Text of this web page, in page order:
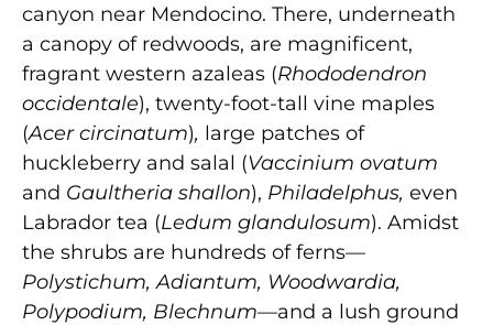
canyon near Mendocino. There, underneath
a canopy of redwoods, are magnificent,
fragrant western azaleas (Rhododendron
occidentale), twenty-foot-tall vine maples
(Acer circinatum), large patches of
huckleberry and salal (Vaccinium ovatum
and Gaultheria shallon), Philadelphus, even
Labrador tea (Ledum glandulosum). Amidst
the shrubs are hundreds of ferns—
Polystichum, Adiantum, Woodwardia,
Polypodium, Blechnum—and a lush ground